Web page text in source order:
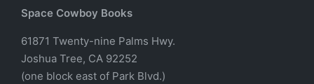
Space Cowboy Books
61871 Twenty-nine Palms Hwy.
Joshua Tree, CA 92252
(one block east of Park Blvd.)